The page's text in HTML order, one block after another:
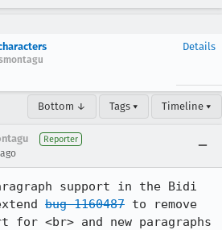
Details
Bottom ↓ Tags ▾ Timeline ▾
Reporter
support in the Bidi
bug 1160487 to remove
for <br> and new paragraphs